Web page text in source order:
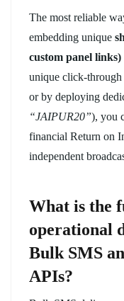
The most reliable
embedding unique
custom panel links)
unique click-
or by deploying
“JAIPUR20”), you
financial Return on
independent
What is the
operational
Bulk SMS
APIs?